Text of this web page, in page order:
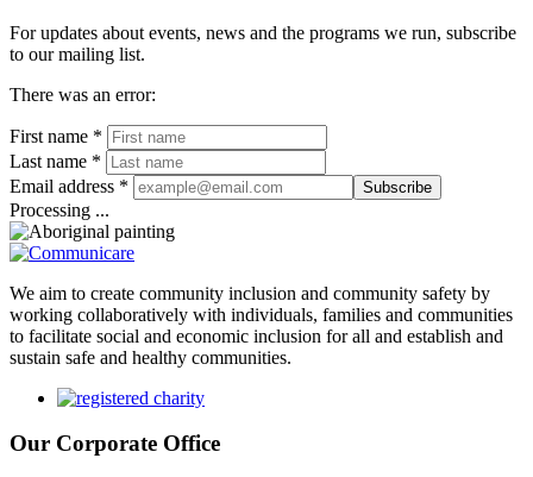
For updates about events, news and the programs we run, subscribe
to our mailing list.
There was an error:
First name *
Last name *
Email address *
Subscribe
Processing ...
We aim to create community inclusion and community safety by
working collaboratively with individuals, families and communities
to facilitate social and economic inclusion for all and establish and
sustain safe and healthy communities.
Our Corporate Office